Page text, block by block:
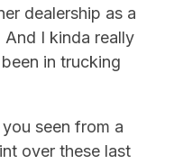
dealership as a
I kinda really
in trucking
seen from a
over these last